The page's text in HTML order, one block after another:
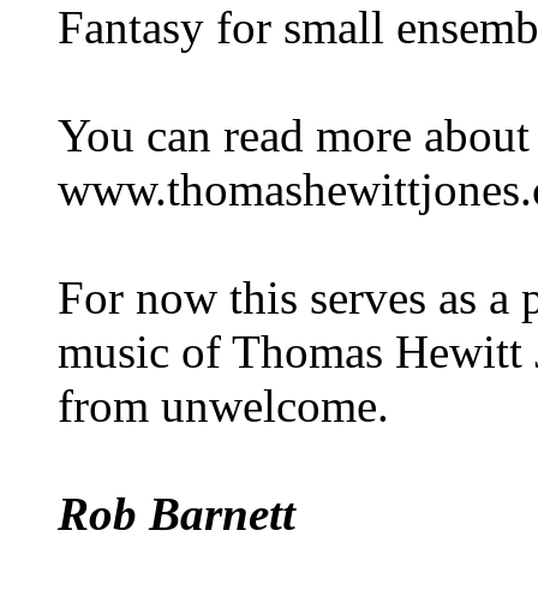
Fantasy for small
You can read more
For now this serves as a
music of Thomas
from unwelcome.
Rob Barnett